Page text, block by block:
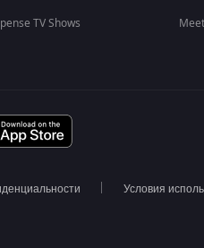
TV Shows
Meet
Условия